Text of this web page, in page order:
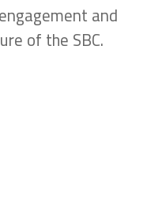
and
of the SBC.